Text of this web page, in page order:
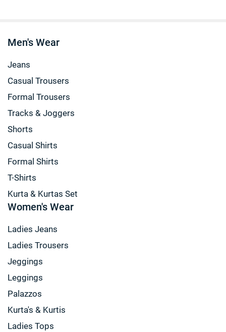
Men's Wear
Jeans
Casual Trousers
Formal Trousers
Tracks & Joggers
Shorts
Casual Shirts
Formal Shirts
T-Shirts
Kurta & Kurtas Set
Women's Wear
Ladies Jeans
Ladies Trousers
Jeggings
Leggings
Palazzos
Kurta's & Kurtis
Ladies Tops